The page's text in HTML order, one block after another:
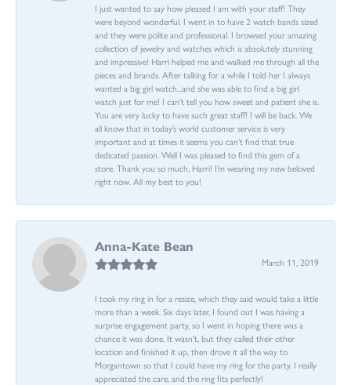
I just wanted to say how pleased I am with your staff! They
were beyond wonderful. I went in to have 2 watch bands sized
and they were polite and professional. I browsed your amazing
collection of jewelry and watches which is absolutely stunning
and impressive! Harri helped me and walked me through all the
pieces and brands. After talking for a while I told her I always
wanted a big girl watch...and she was able to find a big girl
watch just for me! I can’t tell you how sweet and patient she is.
You are very lucky to have such great staff! I will be back. We
all know that in today’s world customer service is very
important and at times it seems you can’t find that true
dedicated passion. Well I was pleased to find this gem of a
store. Thank you so much, Harri! I’m wearing my new beloved
right now. All my best to you!
Anna-Kate Bean
March 11, 2019
I took my ring in for a resize, which they said would take a little
more than a week. Six days later, I found out I was having a
surprise engagement party, so I went in hoping there was a
chance it was done. It wasn't, but they called their other
location and finished it up, then drove it all the way to
Morgantown so that I could have my ring for the party. I really
appreciated the care, and the ring fits perfectly!